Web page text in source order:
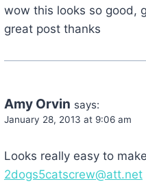
wow this looks so good,
great post thanks
Amy Orvin says:
January 28, 2013 at 9:06 am
Looks really easy to
2dogs5catscrew@att.net